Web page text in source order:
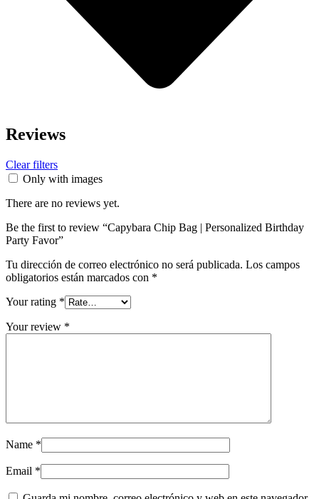
Reviews
Clear filters
Only with images
There are no reviews yet.
Be the first to review “Capybara Chip Bag | Personalized Birthday
Party Favor”
Tu dirección de correo electrónico no será publicada. Los campos
obligatorios están marcados con *
Your rating *
Your review *
Name *
Email *